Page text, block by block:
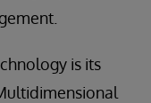
is its